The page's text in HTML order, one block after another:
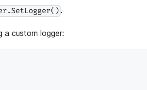
.
a custom logger: